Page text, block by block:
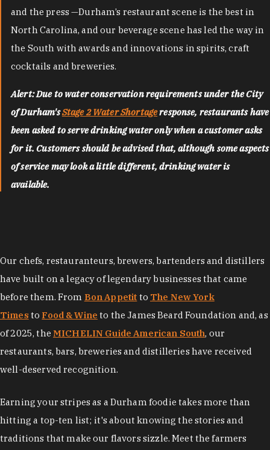
and the press —Durham’s restaurant scene is the best in
North Carolina, and our beverage scene has led the way in
the South with awards and innovations in spirits, craft
cocktails and breweries.
Alert: Due to water conservation requirements under the City
of Durham'sStage 2 Water Shortageresponse, restaurants have
been asked to serve drinking water only when a customer asks
for it. Customers should be advised that, although some aspects
of service may look a little different, drinking water is
available.
Our chefs, restauranteurs, brewers, bartenders and distillers
have built on a legacy of legendary businesses that came
before them. From Bon Appetit to The New York
Times to Food & Wine to the James Beard Foundation and, as
of 2025, the MICHELIN Guide American South, our
restaurants, bars, breweries and distilleries have received
well-deserved recognition.
Earning your stripes as a Durham foodie takes more than
hitting a top-ten list; it's about knowing the stories and
traditions that make our flavors sizzle. Meet the farmers